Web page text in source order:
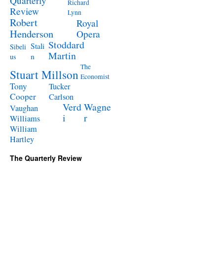
Review
Richard
Lynn
Robert
Henderson
Royal
Opera
Sibeli
us
Stali
n
Stoddard
Martin
Stuart Millson The
Economist
Tony
Cooper
Tucker
Carlson
Vaughan
Williams
Verd
i
Wagne
r
William
Hartley
The Quarterly Review